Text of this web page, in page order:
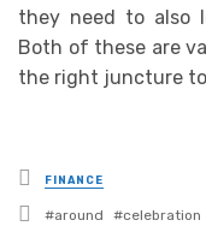
they need to also
Both of these are
the right juncture
Posted
in
FINANCE
Tagged
around celebration